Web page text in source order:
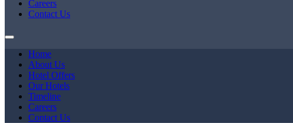
Careers
Contact Us
Home
About Us
Hotel Offers
Our Hotels
Timeline
Careers
Contact Us